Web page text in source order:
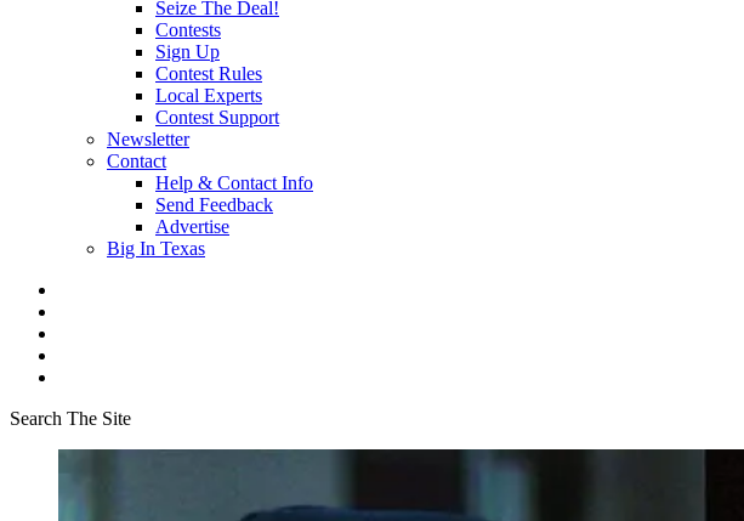
Seize The Deal!
Contests
Sign Up
Contest Rules
Local Experts
Contest Support
Newsletter
Contact
Help & Contact Info
Send Feedback
Advertise
Big In Texas
Search The Site